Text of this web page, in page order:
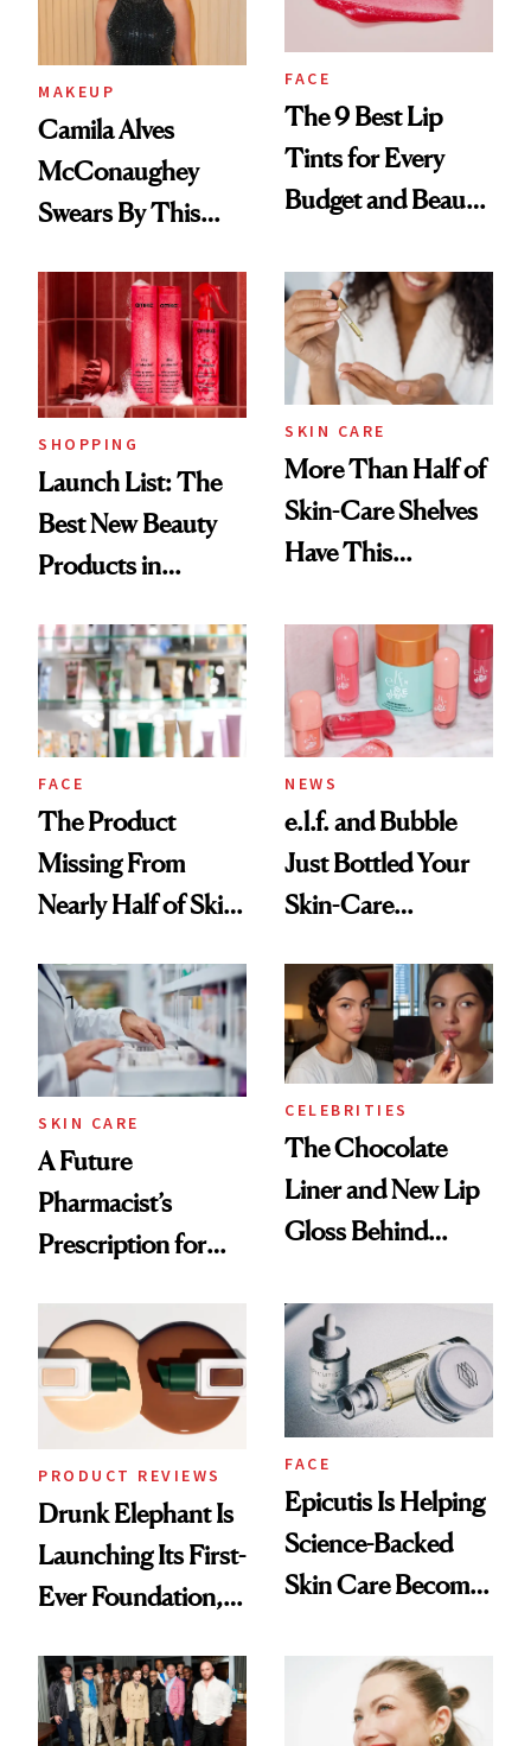
MAKEUP
Camila Alves
McConaughey
Swears By This
Ritual That's
Trending Big Right
Now
FACE
The 9 Best Lip
Tints for Every
Budget and Beauty
SHOPPING
Launch List: The
Best New Beauty
Products in
Urban Decay's
Ghosting Spray to
amika's Protector
Treatment
SKIN CARE
More Than Half of
Skin-Care Shelves
Have This
Common
FACE
The Product
Missing From
Nearly Half of Skin-
NEWS
e.l.f. and Bubble
Just Bottled Your
Skin-Care
Routine
SKIN CARE
A Future
Pharmacist’s
Prescription for
CELEBRITIES
The Chocolate
Liner and New Lip
Gloss Behind
Ethereal
Lollapalooza Look
PRODUCT REVIEWS
Drunk Elephant Is
Launching Its First-
Ever Foundation,
Good
FACE
Epicutis Is Helping
Science-Backed
Skin Care Become
Spa Standard